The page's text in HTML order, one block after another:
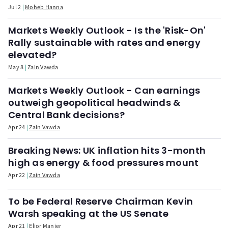
Jul 2 Moheb Hanna
Markets Weekly Outlook - Is the 'Risk-On'
Rally sustainable with rates and energy
elevated?
May 8 Zain Vawda
Markets Weekly Outlook - Can earnings
outweigh geopolitical headwinds &
Central Bank decisions?
Apr 24 Zain Vawda
Breaking News: UK inflation hits 3-month
high as energy & food pressures mount
Apr 22 Zain Vawda
To be Federal Reserve Chairman Kevin
Warsh speaking at the US Senate
Apr 21 Elior Manier